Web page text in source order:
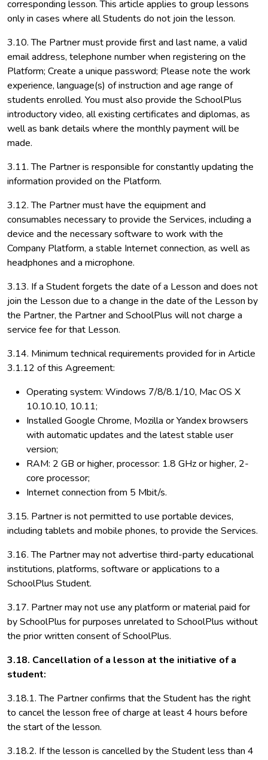
corresponding lesson. This article applies to group lessons
only in cases where all Students do not join the lesson.
3.10. The Partner must provide first and last name, a valid
email address, telephone number when registering on the
Platform; Create a unique password; Please note the work
experience, language(s) of instruction and age range of
students enrolled. You must also provide the SchoolPlus
introductory video, all existing certificates and diplomas, as
well as bank details where the monthly payment will be
made.
3.11. The Partner is responsible for constantly updating the
information provided on the Platform.
3.12. The Partner must have the equipment and
consumables necessary to provide the Services, including a
device and the necessary software to work with the
Company Platform, a stable Internet connection, as well as
headphones and a microphone.
3.13. If a Student forgets the date of a Lesson and does not
join the Lesson due to a change in the date of the Lesson by
the Partner, the Partner and SchoolPlus will not charge a
service fee for that Lesson.
3.14. Minimum technical requirements provided for in Article
3.1.12 of this Agreement:
Operating system: Windows 7/8/8.1/10, Mac OS X
10.10.10, 10.11;
Installed Google Chrome, Mozilla or Yandex browsers
with automatic updates and the latest stable user
version;
RAM: 2 GB or higher, processor: 1.8 GHz or higher, 2-
core processor;
Internet connection from 5 Mbit/s.
3.15. Partner is not permitted to use portable devices,
including tablets and mobile phones, to provide the Services.
3.16. The Partner may not advertise third-party educational
institutions, platforms, software or applications to a
SchoolPlus Student.
3.17. Partner may not use any platform or material paid for
by SchoolPlus for purposes unrelated to SchoolPlus without
the prior written consent of SchoolPlus.
3.18. Cancellation of a lesson at the initiative of a
student:
3.18.1. The Partner confirms that the Student has the right
to cancel the lesson free of charge at least 4 hours before
the start of the lesson.
3.18.2. If the lesson is cancelled by the Student less than 4